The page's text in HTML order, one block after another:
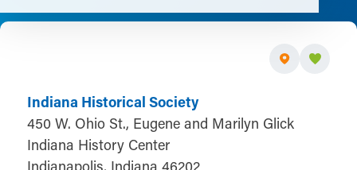
Indiana Historical Society
450 W. Ohio St., Eugene and Marilyn Glick
Indiana History Center